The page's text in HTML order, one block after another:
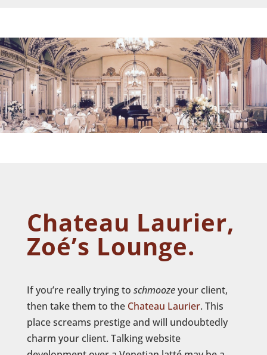
Chateau Laurier,
Zoé’s Lounge.
If you’re really trying to schmoozeyour client,
then take them to the Chateau Laurier. This
place screams prestige and will undoubtedly
charm your client. Talking website